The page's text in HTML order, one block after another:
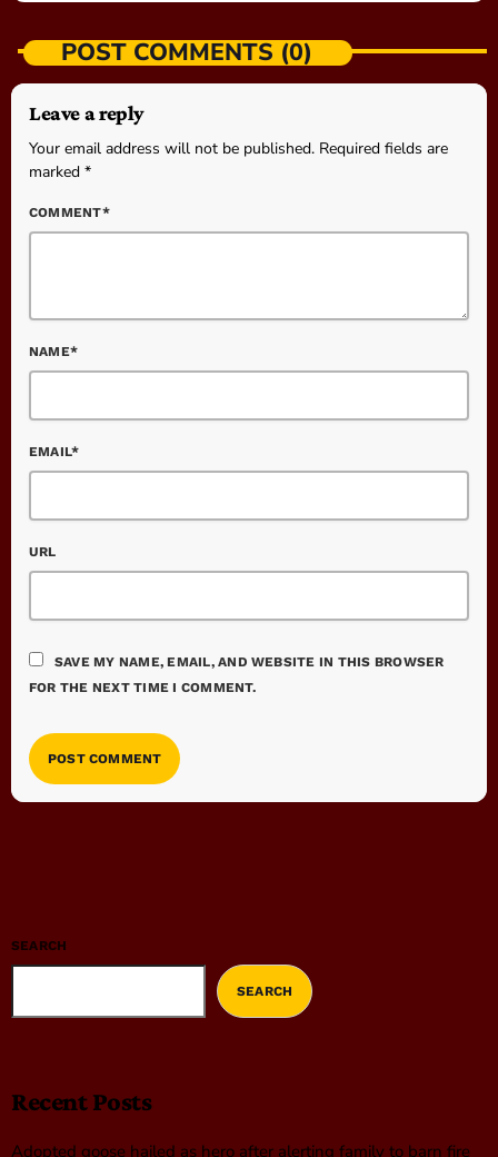
POST COMMENTS (0)
Leave a reply
Your email address will not be published. Required fields are
marked *
COMMENT*
NAME*
EMAIL*
URL
SAVE MY NAME, EMAIL, AND WEBSITE IN THIS BROWSER
FOR THE NEXT TIME I COMMENT.
SEARCH
SEARCH
Recent Posts
Adopted goose hailed as hero after alerting family to barn fire